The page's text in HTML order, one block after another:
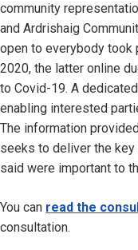
community
and Ardrishaig
open to everybody took
2020, the latter online
to Covid-19. A
enabling interested
The information
seeks to deliver the
said were important to
You can read the
consultation.